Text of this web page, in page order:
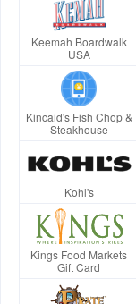
Keemah Boardwalk
USA
Kincaid's Fish Chop &
Steakhouse
Kohl's
Kings Food Markets
Gift Card